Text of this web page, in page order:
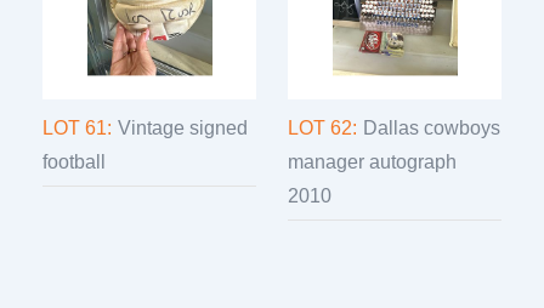
LOT 61: Vintage signed
football
LOT 62: Dallas cowboys
manager autograph
2010